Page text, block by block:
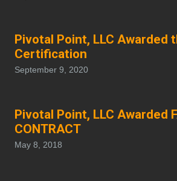
Pivotal Point, LLC Awarded
Certification
September 9, 2020
Pivotal Point, LLC Awarded
CONTRACT
May 8, 2018